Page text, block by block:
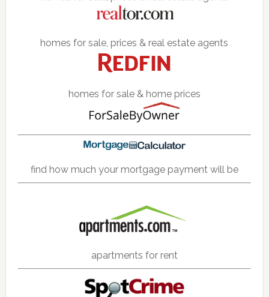
homes for sale, prices & real estate agents
homes for sale & home prices
find how much your mortgage payment will be
apartments for rent